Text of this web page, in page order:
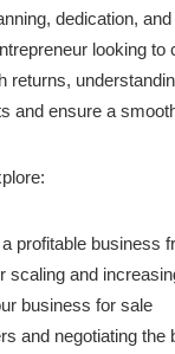
dedication,
looking to
returns,
and ensure a
profitable business
scaling and
business for sale
and negotiating the